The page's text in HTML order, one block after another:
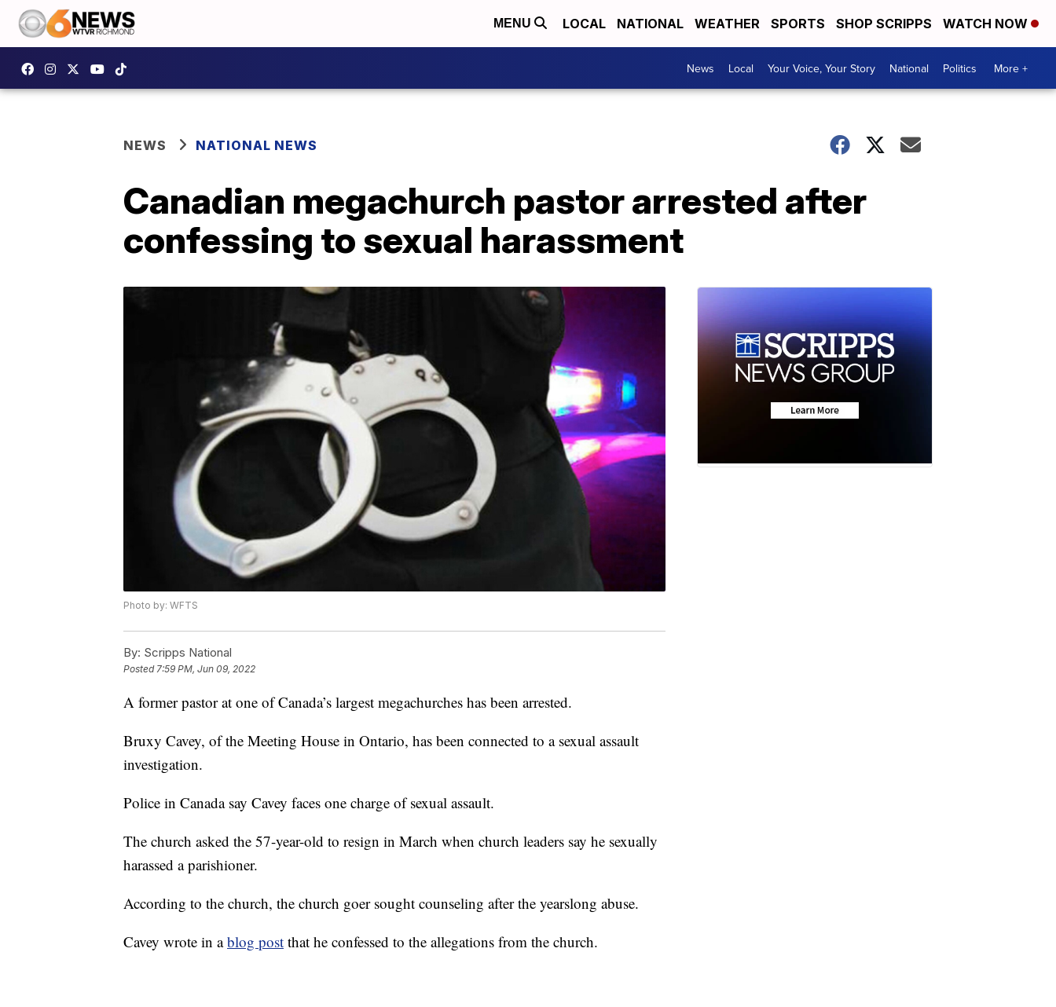
MENU LOCAL NATIONAL WEATHER SPORTS SHOP SCRIPPS WATCH NOW
News Local Your Voice, Your Story National Politics More +
NEWS NATIONAL NEWS
Canadian megachurch pastor arrested after
confessing to sexual harassment
Photo by: WFTS
By: Scripps National
Posted7:59 PM, Jun 09, 2022
A former pastor at one of Canada’s largest megachurches has been arrested.
Bruxy Cavey, of the Meeting House in Ontario, has been connected to a sexual assault
investigation.
Police in Canada say Cavey faces one charge of sexual assault.
The church asked the 57-year-old to resign in March when church leaders say he sexually
harassed a parishioner.
According to the church, the church goer sought counseling after the yearslong abuse.
Cavey wrote in ablog post that he confessed to the allegations from the church.